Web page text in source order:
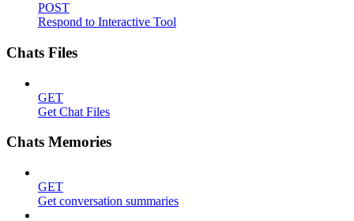
POST
Respond to Interactive Tool
Chats Files
GET
Get Chat Files
Chats Memories
GET
Get conversation summaries